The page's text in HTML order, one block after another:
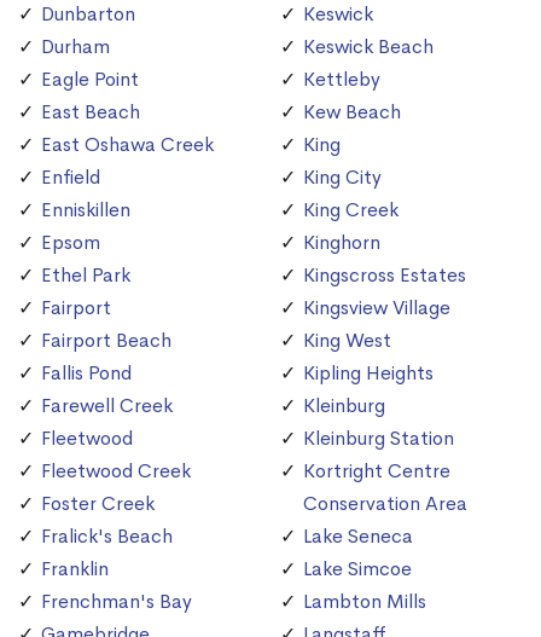
Dunbarton
Durham
Eagle Point
East Beach
East Oshawa Creek
Enfield
Enniskillen
Epsom
Ethel Park
Fairport
Fairport Beach
Fallis Pond
Farewell Creek
Fleetwood
Fleetwood Creek
Foster Creek
Fralick's Beach
Franklin
Frenchman's Bay
Keswick
Keswick Beach
Kettleby
Kew Beach
King
King City
King Creek
Kinghorn
Kingscross Estates
Kingsview Village
King West
Kipling Heights
Kleinburg
Kleinburg Station
Kortright Centre
Conservation Area
Lake Seneca
Lake Simcoe
Lambton Mills